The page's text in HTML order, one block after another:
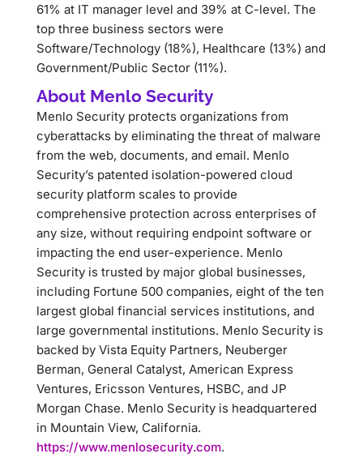
61% at IT manager level and 39% at C-level. The
top three business sectors were
Software/Technology (18%), Healthcare (13%) and
Government/Public Sector (11%).
About Menlo Security
Menlo Security protects organizations from
cyberattacks by eliminating the threat of malware
from the web, documents, and email. Menlo
Security’s patented isolation-powered cloud
security platform scales to provide
comprehensive protection across enterprises of
any size, without requiring endpoint software or
impacting the end user-experience. Menlo
Security is trusted by major global businesses,
including Fortune 500 companies, eight of the ten
largest global financial services institutions, and
large governmental institutions. Menlo Security is
backed by Vista Equity Partners, Neuberger
Berman, General Catalyst, American Express
Ventures, Ericsson Ventures, HSBC, and JP
Morgan Chase. Menlo Security is headquartered
in Mountain View, California.
https://www.menlosecurity.com.